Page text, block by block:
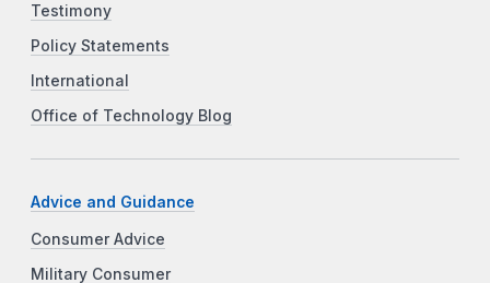
Testimony
Policy Statements
International
Office of Technology Blog
Advice and Guidance
Consumer Advice
Military Consumer